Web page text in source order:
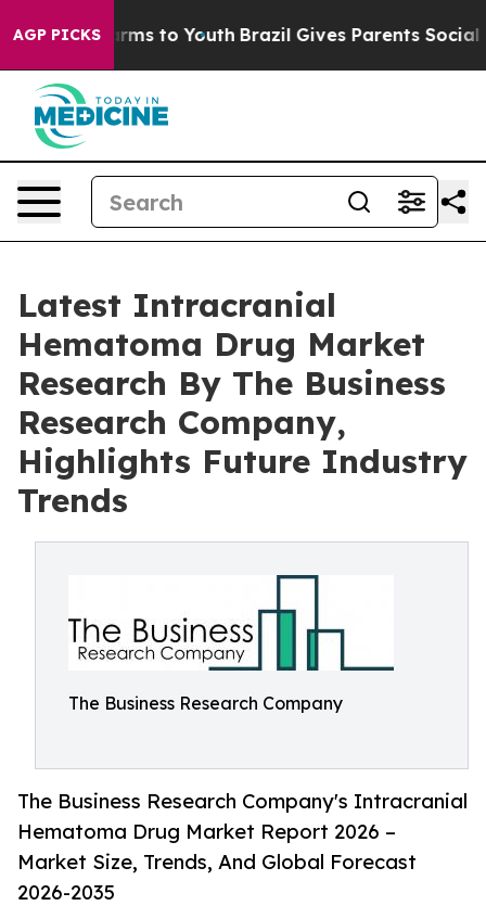
AGP PICKS
Harms to Youth Brazil Gives Parents Social
Latest Intracranial
Hematoma Drug Market
Research By The Business
Research Company,
Highlights Future Industry
Trends
The Business Research Company
The Business Research Company's Intracranial
Hematoma Drug Market Report 2026 –
Market Size, Trends, And Global Forecast
2026-2035